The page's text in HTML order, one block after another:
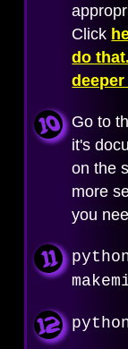
Click
do that.
Go to
it's
on the
more
you